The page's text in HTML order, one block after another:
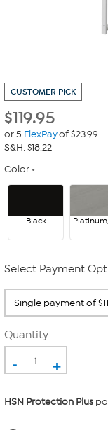
CUSTOMER PICK
$119.95
or 5 FlexPayof $23.99
S&H: $18.22
Color
Black
Select Payment
Quantity
- +
HSN Protection Plus